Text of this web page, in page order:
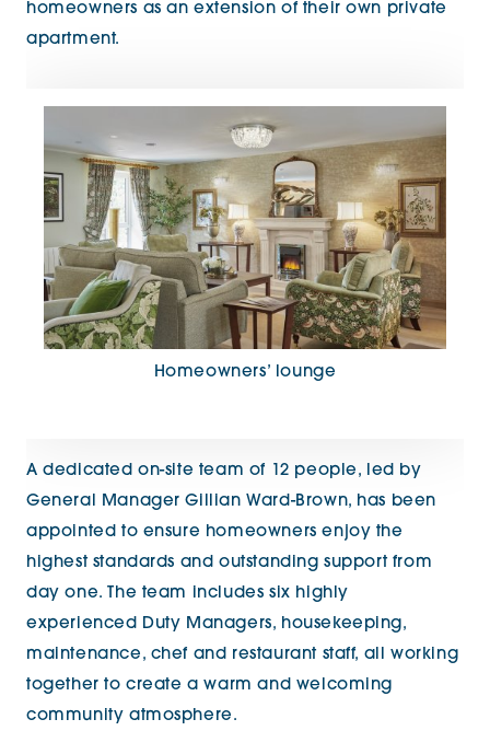
homeowners as an extension of their own private
apartment.
Homeowners’ lounge
A dedicated on-site team of 12 people, led by
General Manager Gillian Ward-Brown, has been
appointed to ensure homeowners enjoy the
highest standards and outstanding support from
day one. The team includes six highly
experienced Duty Managers, housekeeping,
maintenance, chef and restaurant staff, all working
together to create a warm and welcoming
community atmosphere.